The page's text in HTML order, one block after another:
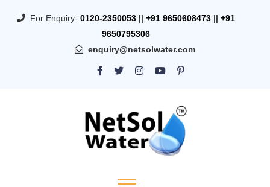
For Enquiry- 0120-2350053 || +91 9650608473 || +91
9650795306
enquiry@netsolwater.com